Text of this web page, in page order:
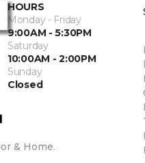
HOURS
Monday - Friday
9:00AM - 5:30PM
Saturday
10:00AM - 2:00PM
Sunday
Closed
& Home.